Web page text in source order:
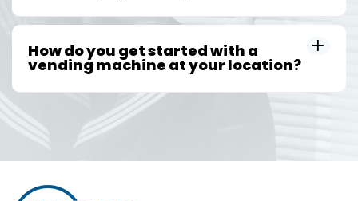
How do you get started with a
vending machine at your location?